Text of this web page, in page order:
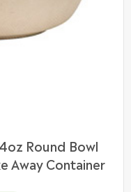
Round Bowl
Away Container